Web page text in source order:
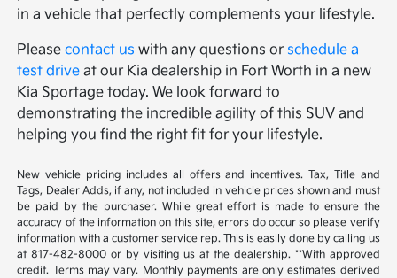
in a vehicle that perfectly complements your lifestyle.
Pleasecontact us with any questions or schedule a
test drive at our Kia dealership in Fort Worth in a new
Kia Sportage today. We look forward to
demonstrating the incredible agility of this SUV and
helping you find the right fit for your lifestyle.
New vehicle pricing includes all offers and incentives. Tax, Title and
Tags, Dealer Adds, if any, not included in vehicle prices shown and must
be paid by the purchaser. While great effort is made to ensure the
accuracy of the information on this site, errors do occur so please verify
information with a customer service rep. This is easily done by calling us
at 817-482-8000 or by visiting us at the dealership. **With approved
credit. Terms may vary. Monthly payments are only estimates derived